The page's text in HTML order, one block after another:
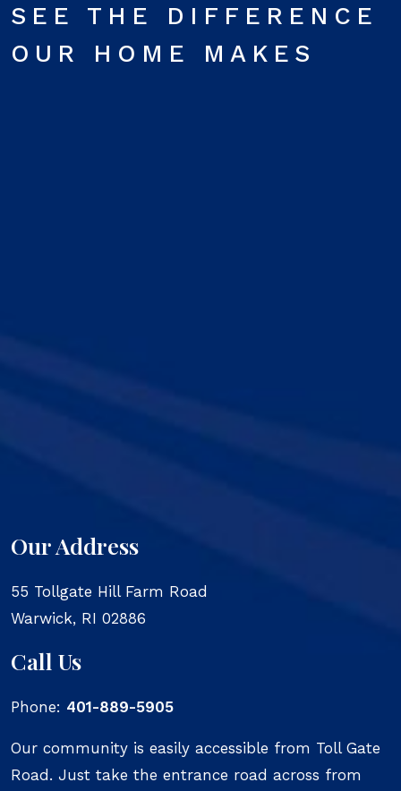
SEE THE DIFFERENCE
OUR HOME MAKES
Our Address
55 Tollgate Hill Farm Road
Warwick, RI 02886
Call Us
Phone: 401-889-5905
Our community is easily accessible from Toll Gate
Road. Just take the entrance road across from